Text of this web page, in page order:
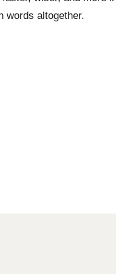
words altogether.